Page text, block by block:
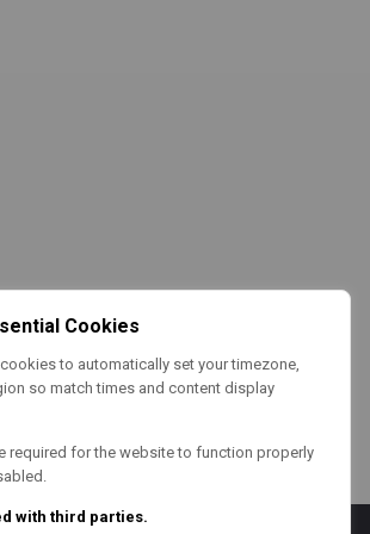
Cookies
to automatically set your timezone,
so match times and content display
required for the website to function properly
with third parties.